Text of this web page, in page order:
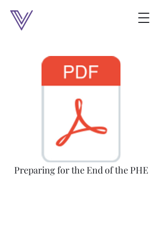
Preparing for the End of the PHE